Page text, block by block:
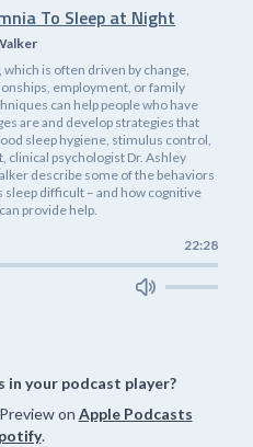
To Sleep at Night
is often driven by change,
employment, or family
can help people who have
are and develop strategies that
sleep hygiene, stimulus control,
clinical psychologist Dr. Ashley
describe some of the behaviors
sleep difficult – and how cognitive
provide help.
22:28
in your podcast player?
on Apple Podcasts
.